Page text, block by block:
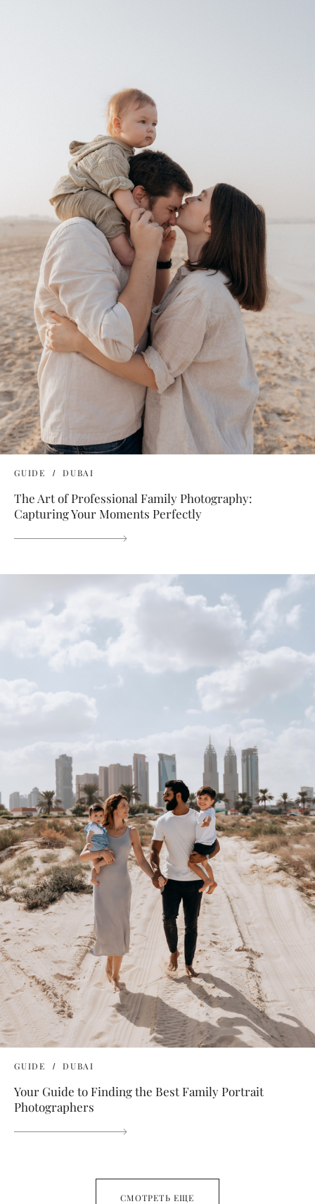
GUIDE DUBAI
The Art of Professional Family Photography:
Capturing Your Moments Perfectly
GUIDE DUBAI
Your Guide to Finding the Best Family Portrait
Photographers
СМОТРЕТЬ ЕЩЕ